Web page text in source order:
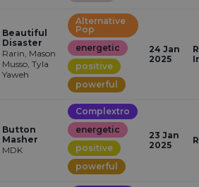
Beautiful
Disaster
Rarin, Mason
Musso, Tyla
Yaweh
Alternative
Pop
energetic
positive
powerful
24 Jan
2025
Button
Masher
MDK
Complextro
energetic
positive
powerful
23 Jan
2025